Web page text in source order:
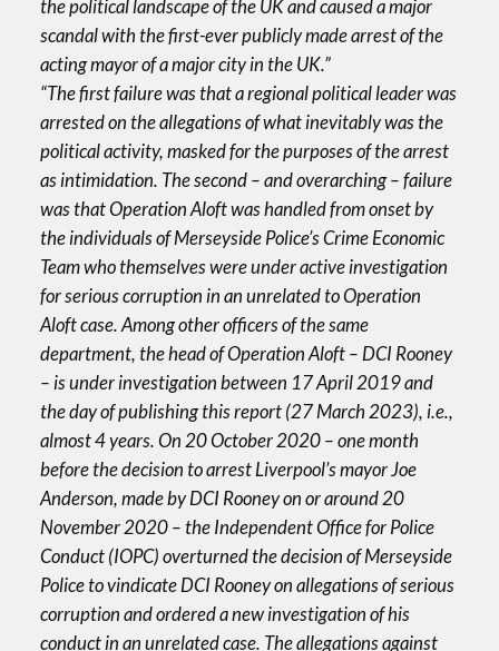
the political landscape of the UK and caused a major
scandal with the first-ever publicly made arrest of the
acting mayor of a major city in the UK.”
“The first failure was that a regional political leader was
arrested on the allegations of what inevitably was the
political activity, masked for the purposes of the arrest
as intimidation. The second – and overarching – failure
was that Operation Aloft was handled from onset by
the individuals of Merseyside Police’s Crime Economic
Team who themselves were under active investigation
for serious corruption in an unrelated to Operation
Aloft case. Among other officers of the same
department, the head of Operation Aloft – DCI Rooney
– is under investigation between 17 April 2019 and
the day of publishing this report (27 March 2023), i.e.,
almost 4 years. On 20 October 2020 – one month
before the decision to arrest Liverpool’s mayor Joe
Anderson, made by DCI Rooney on or around 20
November 2020 – the Independent Office for Police
Conduct (IOPC) overturned the decision of Merseyside
Police to vindicate DCI Rooney on allegations of serious
corruption and ordered a new investigation of his
conduct in an unrelated case. The allegations against